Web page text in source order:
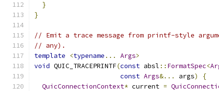
}
}
// Emit a trace message from printf-style
// any).
template
<typename ... Args>
void QUIC_TRACEPRINTF(const absl :: FormatSpec<
const Args&... args)
{
QuicConnectionContext* current =